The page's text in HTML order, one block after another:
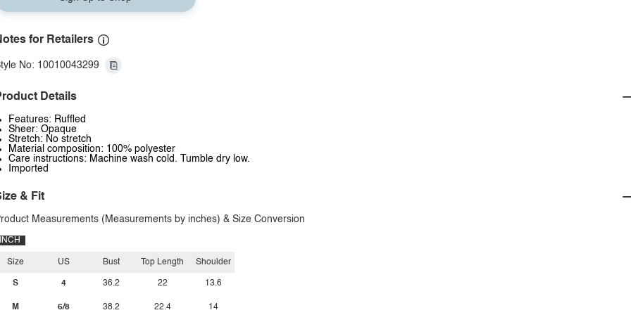
for Retailers
No: 10010043299
Details
Features: Ruffled
Sheer: Opaque
Stretch: No stretch
Material composition: 100% polyester
Care instructions: Machine wash cold. Tumble dry low.
Imported
& Fit
Measurements (Measurements by inches) & Size Conversion
INCH
Size
S
M
US
4
6/8
Bust
36.2
38.2
Top Length
22
22.4
Shoulder
13.6
14